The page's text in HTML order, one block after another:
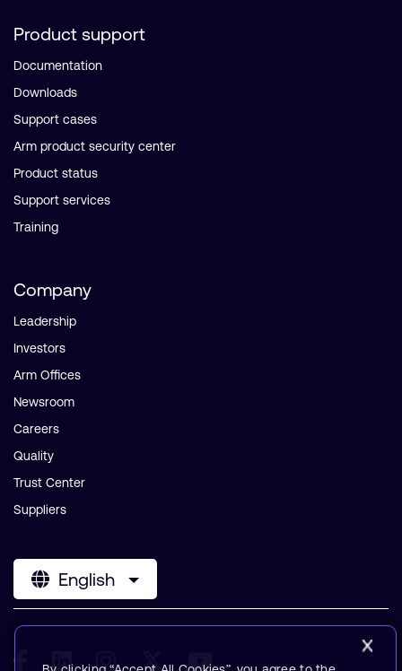
Product support
Documentation
Downloads
Support cases
Arm product security center
Product status
Support services
Training
Company
Leadership
Investors
Arm Offices
Newsroom
Careers
Quality
Trust Center
Suppliers
English